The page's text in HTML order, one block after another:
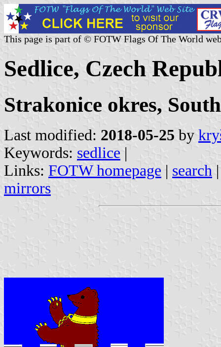
This page is part of © FOTW Flags Of The World
Sedlice, Czech
Strakonice okres,
Last modified: 2018-05-25 by
Keywords: sedlice |
Links: FOTW homepage | search
mirrors